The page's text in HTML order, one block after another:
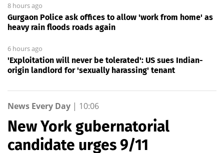
8 hours ago
Gurgaon Police ask offices to allow 'work from home' as
heavy rain floods roads again
6 hours ago
'Exploitation will never be tolerated': US sues Indian-
origin landlord for 'sexually harassing' tenant
News Every Day | 10:06
New York gubernatorial
candidate urges 9/11